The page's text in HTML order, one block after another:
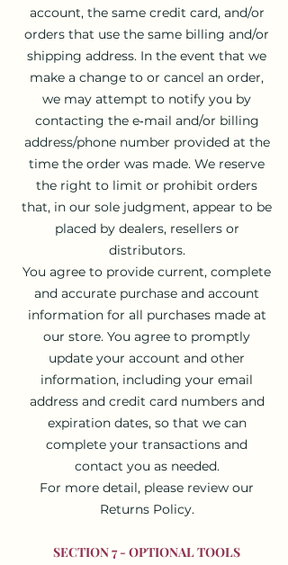
account, the same credit card, and/or
orders that use the same billing and/or
shipping address. In the event that we
make a change to or cancel an order,
we may attempt to notify you by
contacting the e‑mail and/or billing
address/phone number provided at the
time the order was made. We reserve
the right to limit or prohibit orders
that, in our sole judgment, appear to be
placed by dealers, resellers or
distributors.
You agree to provide current, complete
and accurate purchase and account
information for all purchases made at
our store. You agree to promptly
update your account and other
information, including your email
address and credit card numbers and
expiration dates, so that we can
complete your transactions and
contact you as needed.
For more detail, please review our
Returns Policy.
SECTION 7 - OPTIONAL TOOLS